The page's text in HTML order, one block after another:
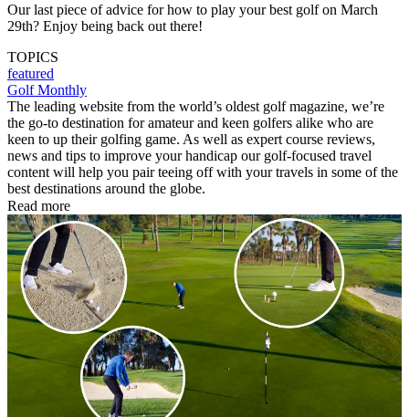
Our last piece of advice for how to play your best golf on March
29th? Enjoy being back out there!
TOPICS
featured
Golf Monthly
The leading website from the world’s oldest golf magazine, we’re
the go-to destination for amateur and keen golfers alike who are
keen to up their golfing game. As well as expert course reviews,
news and tips to improve your handicap our golf-focused travel
content will help you pair teeing off with your travels in some of the
best destinations around the globe.
Read more